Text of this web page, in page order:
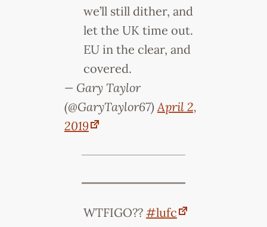
we’ll still dither, and
let the UK time out.
EU in the clear, and
covered.
— Gary Taylor
(@GaryTaylor67) April 2,
2019
WTFIGO?? #lufc